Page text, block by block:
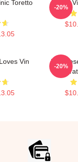
Toretto
Proud
-20%
Vin
Vin
-20%